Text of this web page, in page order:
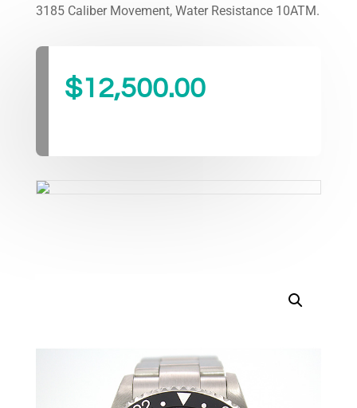
3185 Caliber Movement, Water Resistance 10ATM.
$12,500.00